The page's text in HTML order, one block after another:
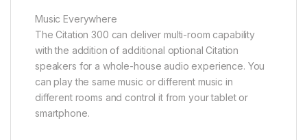
Music Everywhere
The Citation 300 can deliver multi-room capability
with the addition of additional optional Citation
speakers for a whole-house audio experience. You
can play the same music or different music in
different rooms and control it from your tablet or
smartphone.